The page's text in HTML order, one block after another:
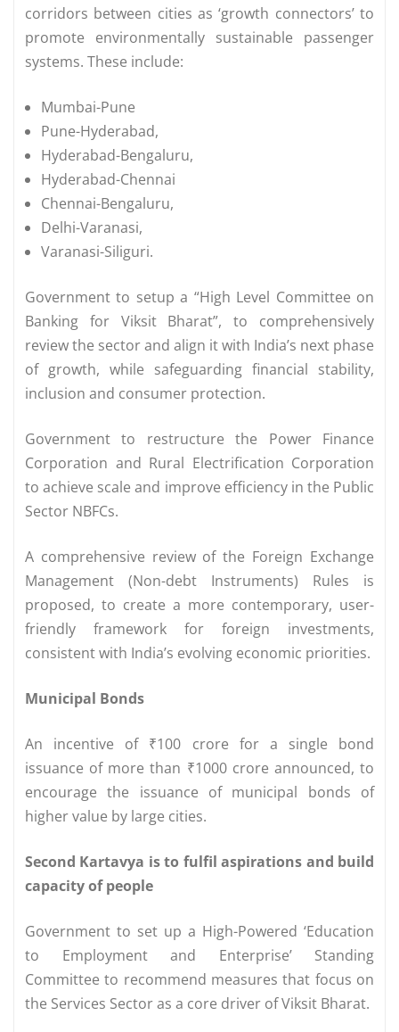
corridors between cities as ‘growth connectors’ to
promote environmentally sustainable passenger
systems. These include:
Mumbai-Pune
Pune-Hyderabad,
Hyderabad-Bengaluru,
Hyderabad-Chennai
Chennai-Bengaluru,
Delhi-Varanasi,
Varanasi-Siliguri.
Government to setup a “High Level Committee on
Banking for Viksit Bharat”, to comprehensively
review the sector and align it with India’s next phase
of growth, while safeguarding financial stability,
inclusion and consumer protection.
Government to restructure the Power Finance
Corporation and Rural Electrification Corporation
to achieve scale and improve efficiency in the Public
Sector NBFCs.
A comprehensive review of the Foreign Exchange
Management (Non-debt Instruments) Rules is
proposed, to create a more contemporary, user-
friendly framework for foreign investments,
consistent with India’s evolving economic priorities.
Municipal Bonds
An incentive of ₹100 crore for a single bond
issuance of more than ₹1000 crore announced, to
encourage the issuance of municipal bonds of
higher value by large cities.
Second Kartavya is to fulfil aspirations and build
capacity of people
Government to set up a High-Powered ‘Education
to Employment and Enterprise’ Standing
Committee to recommend measures that focus on
the Services Sector as a core driver of Viksit Bharat.